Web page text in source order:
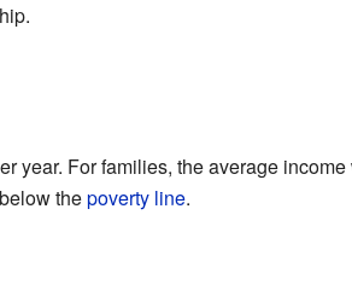
year. For families, the average
thepoverty line.